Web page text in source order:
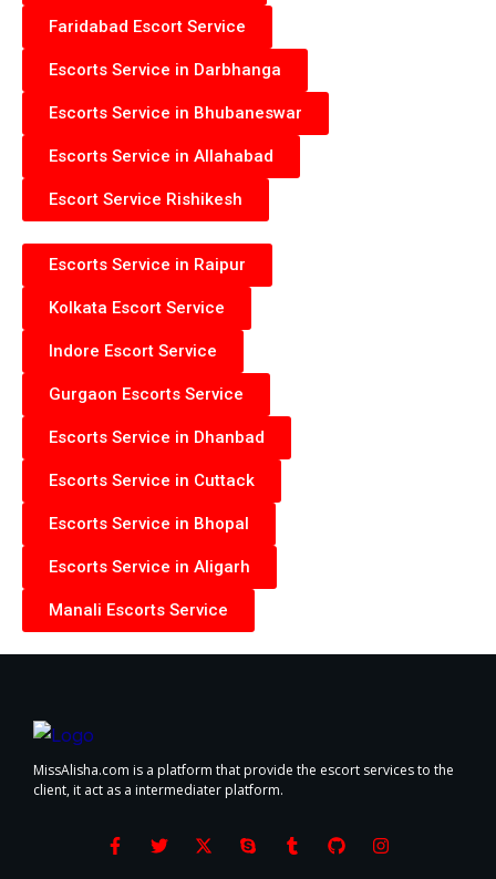
Faridabad Escort Service
Escorts Service in Darbhanga
Escorts Service in Bhubaneswar
Escorts Service in Allahabad
Escort Service Rishikesh
Escorts Service in Raipur
Kolkata Escort Service
Indore Escort Service
Gurgaon Escorts Service
Escorts Service in Dhanbad
Escorts Service in Cuttack
Escorts Service in Bhopal
Escorts Service in Aligarh
Manali Escorts Service
MissAlisha.com is a platform that provide the escort services to the
client, it act as a intermediater platform.
F
a
T
w
X
-
S
k
T
u
G
I
n